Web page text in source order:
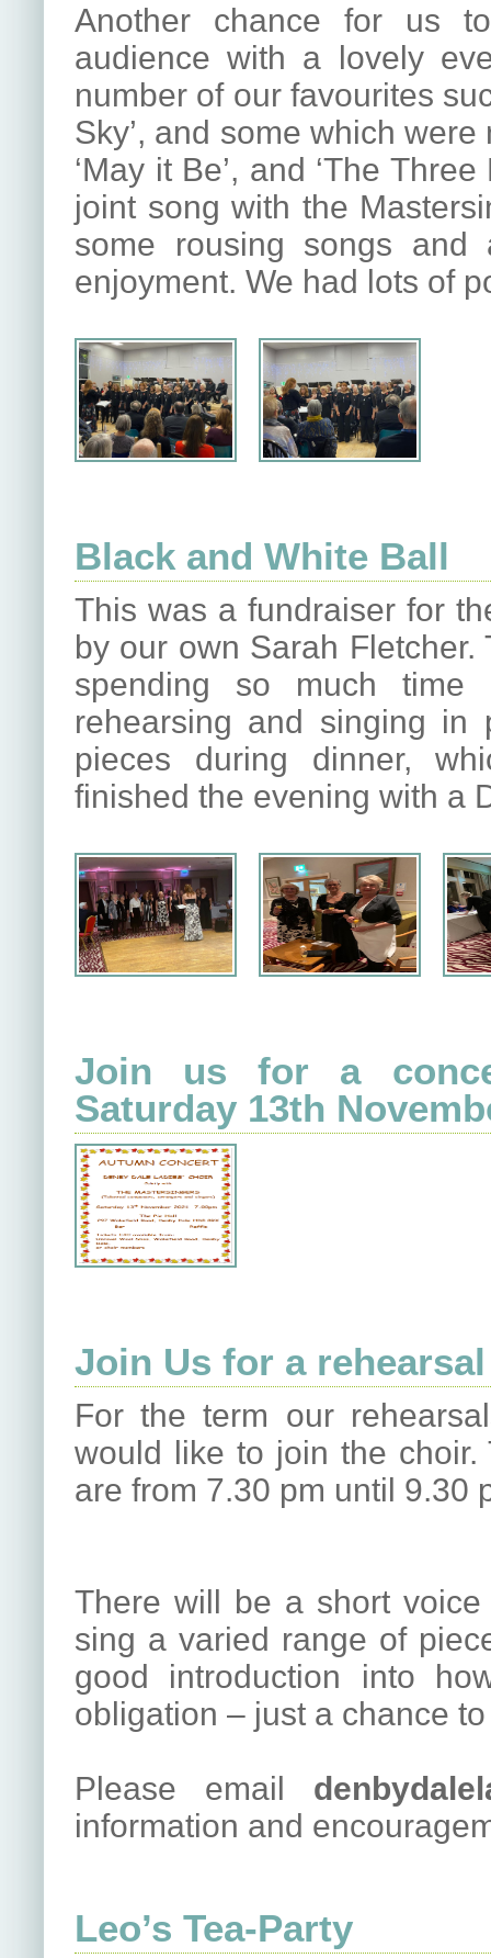
Another chance for us
audience with a lovely
number of our favourites
Sky’, and some which were
‘May it Be’, and ‘The
joint song with the
some rousing songs and
enjoyment. We had lots of
Black and White Ball
This was a fundraiser for
by our own Sarah
spending so much
rehearsing and singing in
pieces during dinner,
finished the evening with a
Join us for a
Saturday 13th
Join Us for a rehearsal
For the term our
would like to join the
are from 7.30 pm until 9.30
There will be a short
sing a varied range of
good introduction into
obligation – just a chance
Please email
information and
Leo’s Tea-Party